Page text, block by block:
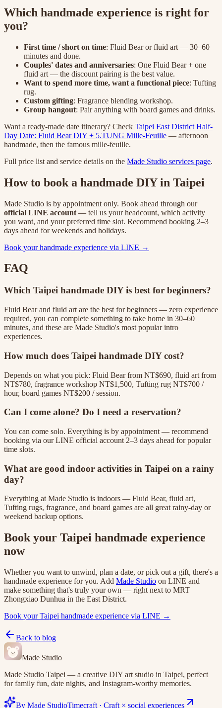
Which handmade experience is right for
you?
First time / short on time: Fluid Bear or fluid art — 30–60
minutes and done.
Couples' dates and anniversaries: One Fluid Bear + one
fluid art — the discount pairing is the best value.
Want to spend more time, want a functional piece: Tufting
rug.
Custom gifting: Fragrance blending workshop.
Group hangout: Pair anything with board games and drinks.
Want a ready-made date itinerary? Check Taipei East District Half-
Day Date: Fluid Bear DIY + 5.TUNG Mille-Feuille — afternoon
handmade, then the famous mille-feuille.
Full price list and service details on the Made Studio services page.
How to book a handmade DIY in Taipei
Made Studio is by appointment only. Book ahead through our
official LINE account — tell us your headcount, which activity
you want, and your preferred time slot. Recommend booking 2–3
days ahead for weekends and holidays.
Book your handmade experience via LINE →
FAQ
Which Taipei handmade DIY is best for beginners?
Fluid Bear and fluid art are the best for beginners — zero experience
required, you can complete something to take home in 30–60
minutes, and these are Made Studio's most popular intro
experiences.
How much does Taipei handmade DIY cost?
Depends on what you pick: Fluid Bear from NT$690, fluid art from
NT$780, fragrance workshop NT$1,500, Tufting rug NT$700 /
hour, board games NT$200 / session.
Can I come alone? Do I need a reservation?
You can come solo. Everything is by appointment — recommend
booking via our LINE official account 2–3 days ahead for popular
time slots.
What are good indoor activities in Taipei on a rainy
day?
Everything at Made Studio is indoors — Fluid Bear, fluid art,
Tufting rugs, fragrance, and board games are all great rainy-day or
weekend backup options.
Book your Taipei handmade experience
now
Whether you want to unwind, plan a date, or pick out a gift, there's a
handmade experience for you. Add Made Studio on LINE and
make something that's truly your own — right next to MRT
Zhongxiao Dunhua in the East District.
Book your Taipei handmade experience via LINE →
Back to blog
Made Studio
Made Studio Taipei — a creative DIY art studio in Taipei, perfect
for family fun, date nights, and Instagram-worthy memories.
By Made StudioTimecraft · Craft × social experiences